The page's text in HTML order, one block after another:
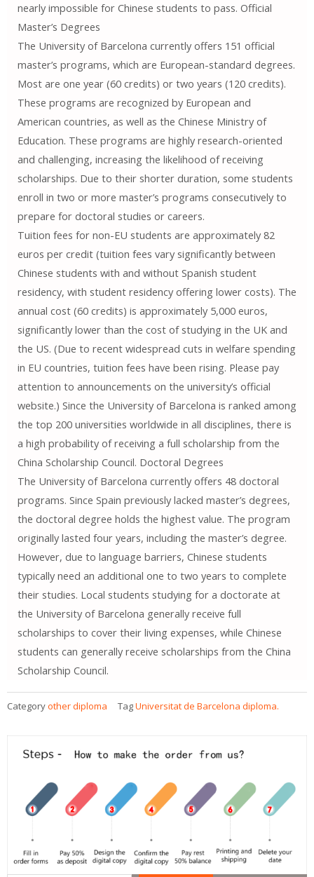
nearly impossible for Chinese students to pass. Official
Master’s Degrees
The University of Barcelona currently offers 151 official
master’s programs, which are European-standard degrees.
Most are one year (60 credits) or two years (120 credits).
These programs are recognized by European and
American countries, as well as the Chinese Ministry of
Education. These programs are highly research-oriented
and challenging, increasing the likelihood of receiving
scholarships. Due to their shorter duration, some students
enroll in two or more master’s programs consecutively to
prepare for doctoral studies or careers.
Tuition fees for non-EU students are approximately 82
euros per credit (tuition fees vary significantly between
Chinese students with and without Spanish student
residency, with student residency offering lower costs). The
annual cost (60 credits) is approximately 5,000 euros,
significantly lower than the cost of studying in the UK and
the US. (Due to recent widespread cuts in welfare spending
in EU countries, tuition fees have been rising. Please pay
attention to announcements on the university’s official
website.) Since the University of Barcelona is ranked among
the top 200 universities worldwide in all disciplines, there is
a high probability of receiving a full scholarship from the
China Scholarship Council. Doctoral Degrees
The University of Barcelona currently offers 48 doctoral
programs. Since Spain previously lacked master’s degrees,
the doctoral degree holds the highest value. The program
originally lasted four years, including the master’s degree.
However, due to language barriers, Chinese students
typically need an additional one to two years to complete
their studies. Local students studying for a doctorate at
the University of Barcelona generally receive full
scholarships to cover their living expenses, while Chinese
students can generally receive scholarships from the China
Scholarship Council.
Categoryother diploma TagUniversitat de Barcelona diploma.